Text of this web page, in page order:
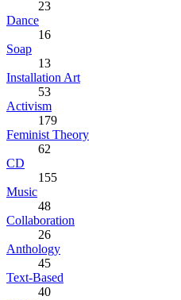
23
Dance
16
Soap
13
Installation Art
53
Activism
179
Feminist Theory
62
CD
155
Music
48
Collaboration
26
Anthology
45
Text-Based
40